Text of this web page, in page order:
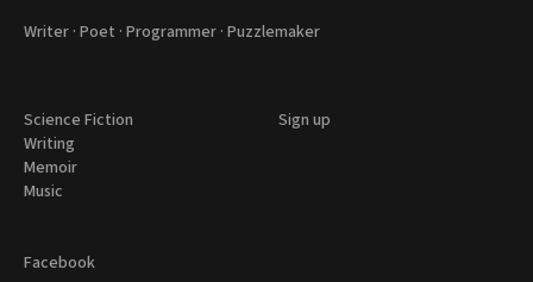
Writer · Poet · Programmer · Puzzlemaker
Science Fiction
Writing
Memoir
Music
Sign up
Facebook